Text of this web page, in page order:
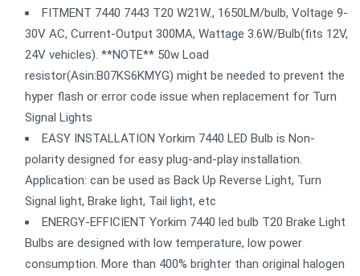
FITMENT 7440 7443 T20 W21W., 1650LM/bulb, Voltage 9-
30V AC, Current-Output 300MA, Wattage 3.6W/Bulb(fits 12V,
24V vehicles). **NOTE** 50w Load
resistor(Asin:B07KS6KMYG) might be needed to prevent the
hyper flash or error code issue when replacement for Turn
Signal Lights
EASY INSTALLATION Yorkim 7440 LED Bulb is Non-
polarity designed for easy plug-and-play installation.
Application: can be used as Back Up Reverse Light, Turn
Signal light, Brake light, Tail light, etc
ENERGY-EFFICIENT Yorkim 7440 led bulb T20 Brake Light
Bulbs are designed with low temperature, low power
consumption. More than 400% brighter than original halogen